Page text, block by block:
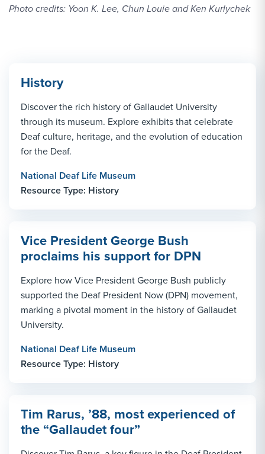
Photo credits: Yoon K. Lee, Chun Louie and Ken Kurlychek
History
Discover the rich history of Gallaudet University
through its museum. Explore exhibits that celebrate
Deaf culture, heritage, and the evolution of education
for the Deaf.
National Deaf Life Museum
Resource Type: History
Vice President George Bush
proclaims his support for DPN
Explore how Vice President George Bush publicly
supported the Deaf President Now (DPN) movement,
marking a pivotal moment in the history of Gallaudet
University.
National Deaf Life Museum
Resource Type: History
Tim Rarus, ’88, most experienced of
the “Gallaudet four”